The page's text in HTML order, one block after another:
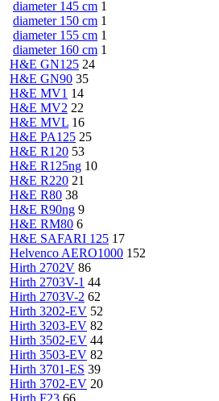
diameter 145 cm 1
diameter 150 cm 1
diameter 155 cm 1
diameter 160 cm 1
H&E GN125 24
H&E GN90 35
H&E MV1 14
H&E MV2 22
H&E MVL 16
H&E PA125 25
H&E R120 53
H&E R125ng 10
H&E R220 21
H&E R80 38
H&E R90ng 9
H&E RM80 6
H&E SAFARI 125 17
Helvenco AERO1000 152
Hirth 2702V 86
Hirth 2703V-1 44
Hirth 2703V-2 62
Hirth 3202-EV 52
Hirth 3203-EV 82
Hirth 3502-EV 44
Hirth 3503-EV 82
Hirth 3701-ES 39
Hirth 3702-EV 20
Hirth F23 66